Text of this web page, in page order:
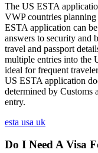
The US ESTA
VWP countries
ESTA application can
answers to security and
travel and passport
multiple entries into the
ideal for frequent
US ESTA application
determined by Customs
entry.
esta usa uk
Do I Need A Visa